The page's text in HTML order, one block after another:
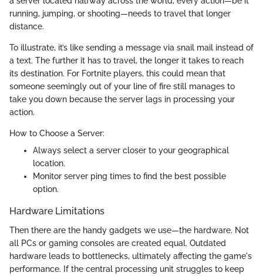
running, jumping, or shooting—needs to travel that longer
distance.
To illustrate, it’s like sending a message via snail mail instead of
a text. The further it has to travel, the longer it takes to reach
its destination. For Fortnite players, this could mean that
someone seemingly out of your line of fire still manages to
take you down because the server lags in processing your
action.
How to Choose a Server:
Always select a server closer to your geographical
location.
Monitor server ping times to find the best possible
option.
Hardware Limitations
Then there are the handy gadgets we use—the hardware. Not
all PCs or gaming consoles are created equal. Outdated
hardware leads to bottlenecks, ultimately affecting the game's
performance. If the central processing unit struggles to keep